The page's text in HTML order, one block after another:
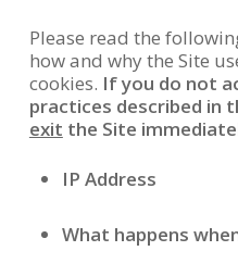
Please read the
how and why the Site
cookies. If you do not
practices described in
exit the Site
IP Address
What happens